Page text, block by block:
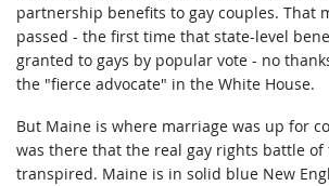
partnership benefits to gay couples. That
passed - the first time that state-level
granted to gays by popular vote - no
the "fierce advocate" in the White House.
But Maine is where marriage was up for
was there that the real gay rights battle of
transpired. Maine is in solid blue New